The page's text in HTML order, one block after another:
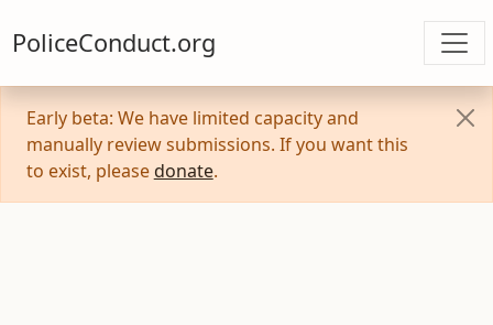
PoliceConduct.org
Early beta: We have limited capacity and
manually review submissions. If you want this
to exist, please donate.